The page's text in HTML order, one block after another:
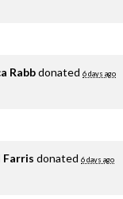
Rabbdonated 6 days ago
Farris donated 6 days ago